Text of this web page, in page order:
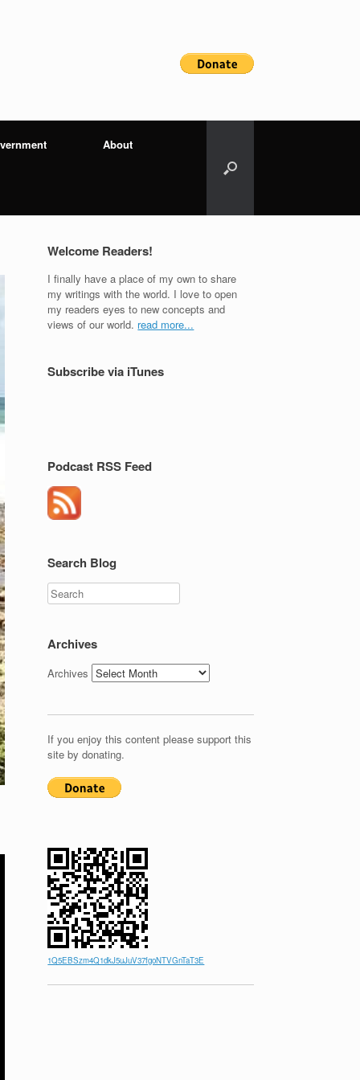
About
Welcome Readers!
I finally have a place of my own to share
my writings with the world. I love to open
my readers eyes to new concepts and
views of our world. read more...
Subscribe via iTunes
Podcast RSS Feed
Search Blog
Search
Archives
Archives
If you enjoy this content please support this
site by donating.
1Q5EBSzm4Q1dkJ5uJuV37fgoNTVGnTaT3E